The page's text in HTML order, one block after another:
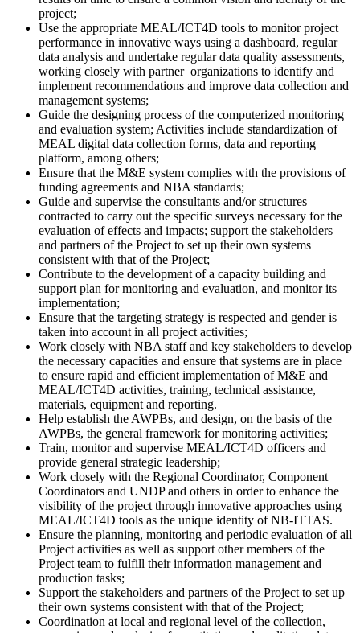
project;
Use the appropriate MEAL/ICT4D tools to monitor project
performance in innovative ways using a dashboard, regular
data analysis and undertake regular data quality assessments,
working closely with partner organizations to identify and
implement recommendations and improve data collection and
management systems;
Guide the designing process of the computerized monitoring
and evaluation system; Activities include standardization of
MEAL digital data collection forms, data and reporting
platform, among others;
Ensure that the M&E system complies with the provisions of
funding agreements and NBA standards;
Guide and supervise the consultants and/or structures
contracted to carry out the specific surveys necessary for the
evaluation of effects and impacts; support the stakeholders
and partners of the Project to set up their own systems
consistent with that of the Project;
Contribute to the development of a capacity building and
support plan for monitoring and evaluation, and monitor its
implementation;
Ensure that the targeting strategy is respected and gender is
taken into account in all project activities;
Work closely with NBA staff and key stakeholders to develop
the necessary capacities and ensure that systems are in place
to ensure rapid and efficient implementation of M&E and
MEAL/ICT4D activities, training, technical assistance,
materials, equipment and reporting.
Help establish the AWPBs, and design, on the basis of the
AWPBs, the general framework for monitoring activities;
Train, monitor and supervise MEAL/ICT4D officers and
provide general strategic leadership;
Work closely with the Regional Coordinator, Component
Coordinators and UNDP and others in order to enhance the
visibility of the project through innovative approaches using
MEAL/ICT4D tools as the unique identity of NB-ITTAS.
Ensure the planning, monitoring and periodic evaluation of all
Project activities as well as support other members of the
Project team to fulfill their information management and
production tasks;
Support the stakeholders and partners of the Project to set up
their own systems consistent with that of the Project;
Coordination at local and regional level of the collection,